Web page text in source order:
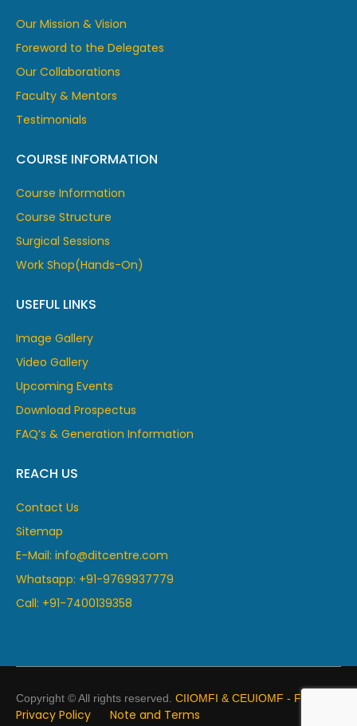
Our Mission & Vision
Foreword to the Delegates
Our Collaborations
Faculty & Mentors
Testimonials
COURSE INFORMATION
Course Information
Course Structure
Surgical Sessions
Work Shop(Hands-On)
USEFUL LINKS
Image Gallery
Video Gallery
Upcoming Events
Download Prospectus
FAQ’s & Generation Information
REACH US
Contact Us
Sitemap
E-Mail: info@ditcentre.com
Whatsapp: +91-9769937779
Call: +91-7400139358
Copyright © All rights reserved. CIIOMFI & CEUIOMF - France
Privacy Policy Note and Terms